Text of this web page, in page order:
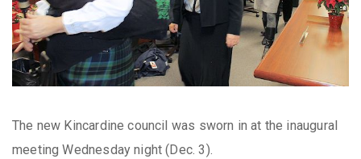
The new Kincardine council was sworn in at the inaugural
meeting Wednesday night (Dec. 3).